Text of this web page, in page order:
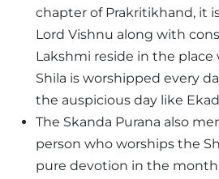
chapter of Prakritikhand, it
Lord Vishnu along with
Lakshmi reside in the place
Shila is worshipped every
the auspicious day like
The Skanda Purana also
person who worships the
pure devotion in the month